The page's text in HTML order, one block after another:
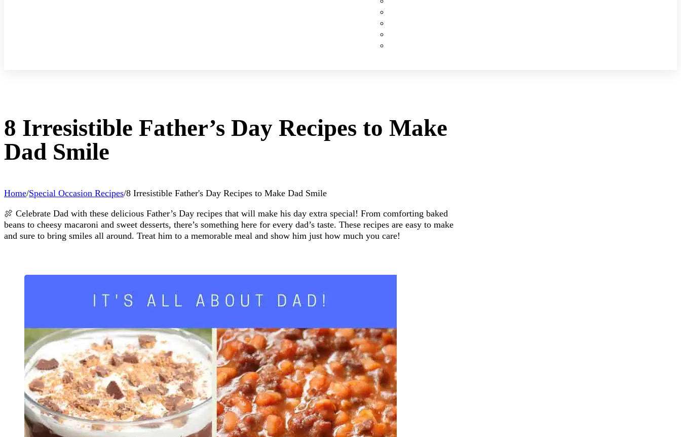
8 Irresistible Father’s Day Recipes to Make
Dad Smile
Home/Special Occasion Recipes/8 Irresistible Father's Day Recipes to Make Dad Smile
🍖 Celebrate Dad with these delicious Father’s Day recipes that will make his day extra special! From comforting baked
beans to cheesy macaroni and sweet desserts, there’s something here for every dad’s taste. These recipes are easy to make
and sure to bring smiles all around. Treat him to a memorable meal and show him just how much you care!